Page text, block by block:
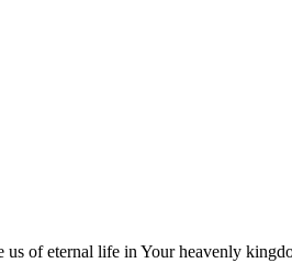
us of eternal life in Your heavenly